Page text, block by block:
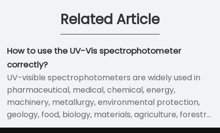
Related Article
How to use the UV-Vis spectrophotometer
correctly?
UV-visible spectrophotometers are widely used in
pharmaceutical, medical, chemical, energy,
machinery, metallurgy, environmental protection,
geology, food, biology, materials, agriculture, forestry,
fisheries and other industries, in higher education,